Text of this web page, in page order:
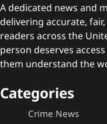
A dedicated news and
delivering accurate,
readers across the
person deserves
them understand the
Categories
Crime News